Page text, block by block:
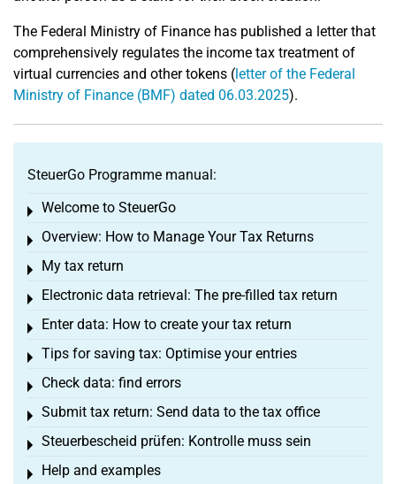
The Federal Ministry of Finance has published a letter that
comprehensively regulates the income tax treatment of
virtual currencies and other tokens (letter of the Federal
Ministry of Finance (BMF) dated 06.03.2025).
SteuerGo Programme manual:
Welcome to SteuerGo
Toggle menu
Overview: How to Manage Your Tax Returns
Toggle menu
My tax return
Toggle menu
Electronic data retrieval: The pre-filled tax return
Toggle menu
Enter data: How to create your tax return
Toggle menu
Tips for saving tax: Optimise your entries
Toggle menu
Check data: find errors
Toggle menu
Submit tax return: Send data to the tax office
Toggle menu
Steuerbescheid prüfen: Kontrolle muss sein
Toggle menu
Help and examples
Toggle menu